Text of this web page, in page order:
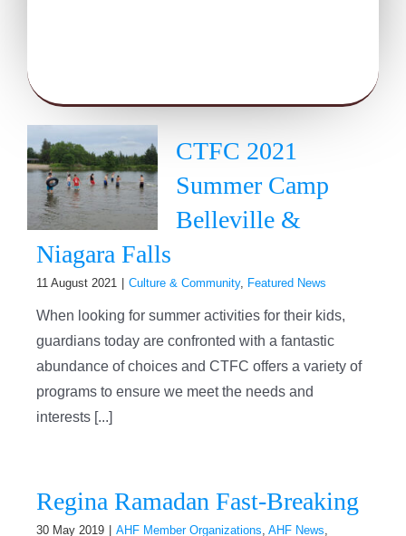
CTFC 2021
Summer Camp
Belleville &
Niagara Falls
11 August 2021 Culture & Community, Featured News
When looking for summer activities for their kids,
guardians today are confronted with a fantastic
abundance of choices and CTFC offers a variety of
programs to ensure we meet the needs and
interests [...]
Regina Ramadan Fast-Breaking
30 May 2019 AHF Member Organizations, AHF News,